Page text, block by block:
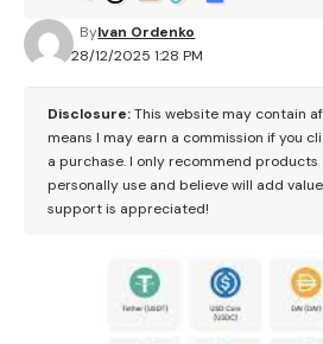
28/12/2025 1:28 PM
ByIvan Ordenko
Disclosure:This website may contain
means I may earn a commission if you
a purchase. I only recommend products
personally use and believe will add
support is appreciated!